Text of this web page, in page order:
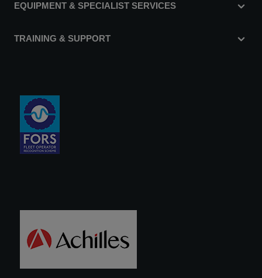
EQUIPMENT & SPECIALIST SERVICES
TRAINING & SUPPORT